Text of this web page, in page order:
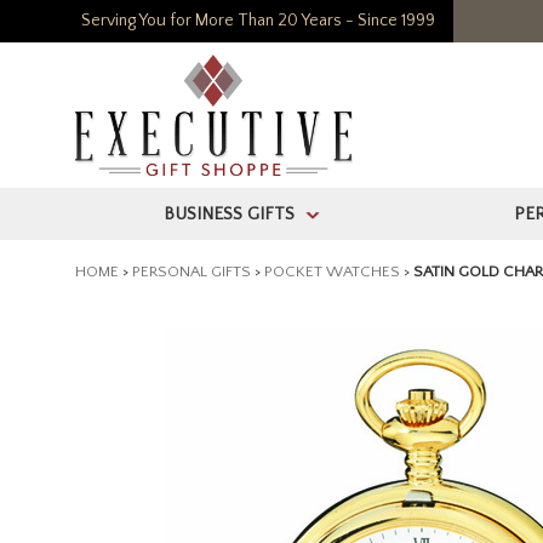
Serving You for More Than 20 Years - Since 1999
BUSINESS GIFTS >
HOME > PERSONAL GIFTS > POCKET WATCHES > SATIN GOLD